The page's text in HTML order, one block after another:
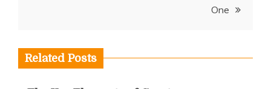
One
Related Posts